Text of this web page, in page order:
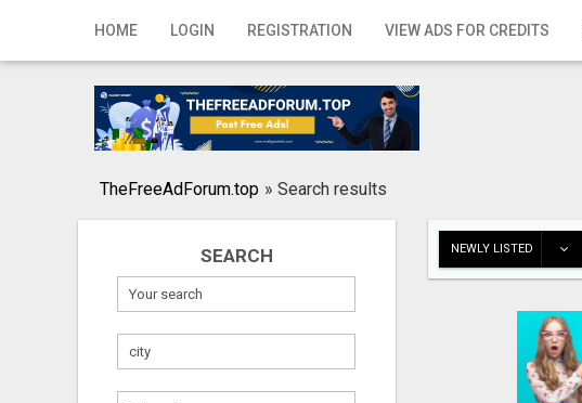
HOME LOGIN REGISTRATION VIEW ADS FOR CREDITS
Home
Registration
Publish your ad
TheFreeAdForum.top » Search results
SEARCH NEWLY LISTED